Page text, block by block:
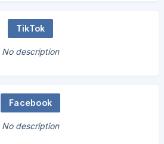
TikTok
No description
Facebook
No description